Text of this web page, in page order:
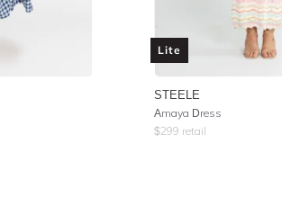
Lite
STEELE
Amaya Dress
$299 retail